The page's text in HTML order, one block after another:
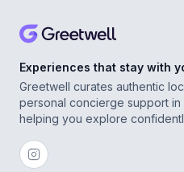
Experiences that stay with
Greetwell curates authentic
personal concierge support in
helping you explore